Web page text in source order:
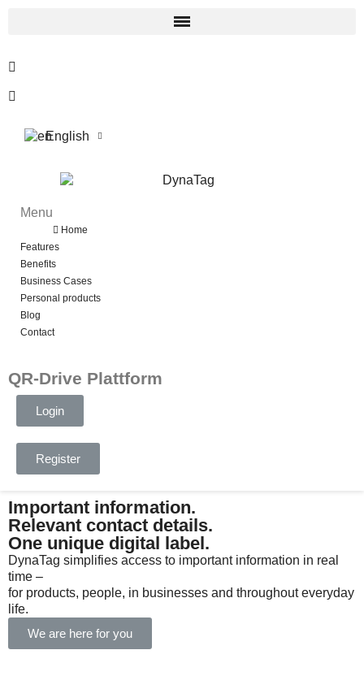
English
Menu
Home
Features
Benefits
Business Cases
Personal products
Blog
Contact
QR-Drive Plattform
Login
Register
Important information.
Relevant contact details.
One unique digital label.
DynaTag simplifies access to important information in real
time –
for products, people, in businesses and throughout everyday
life.
We are here for you